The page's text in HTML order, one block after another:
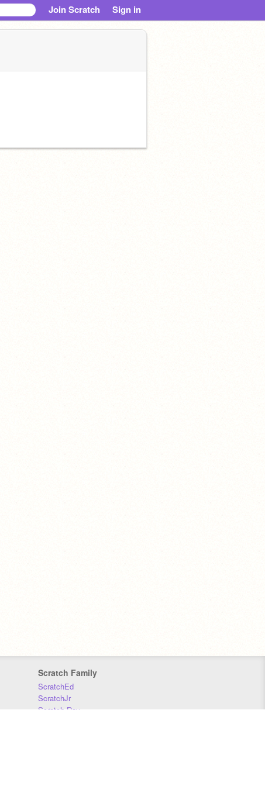
Join Scratch Sign in
Scratch Family
ScratchEd
ScratchJr
Scratch Day